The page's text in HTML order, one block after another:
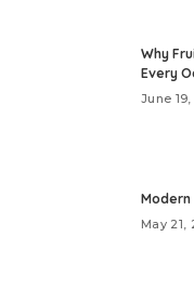
Why
Every
June
Modern
May 21,